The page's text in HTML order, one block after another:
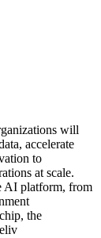
will
accelerate
to
at scale.
AI platform, from
the